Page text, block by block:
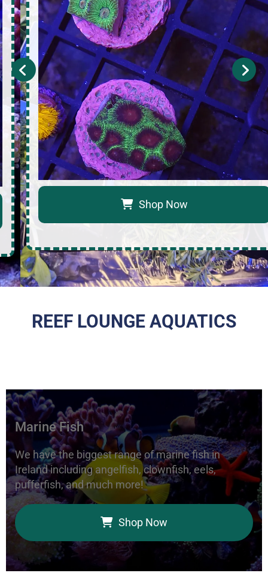
Shop Now
REEF LOUNGE AQUATICS
Marine Fish
We have the biggest range of marine fish in
Ireland including angelfish, clownfish, eels,
pufferfish, and much more!
Shop Now